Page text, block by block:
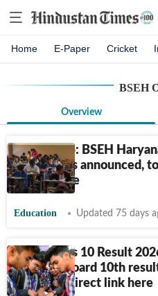
Home E-Paper Cricket
BSEH
Overview
HTET 2025: BSEH
exam dates announced,
held in June
Education Updated 75 days
HBSE Class 10 Result
Haryana Board 10th
declared, direct link here